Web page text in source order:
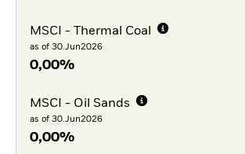
MSCI - Thermal Coal
as of 30.Jun2026
0,00%
MSCI - Oil Sands
as of 30.Jun2026
0,00%